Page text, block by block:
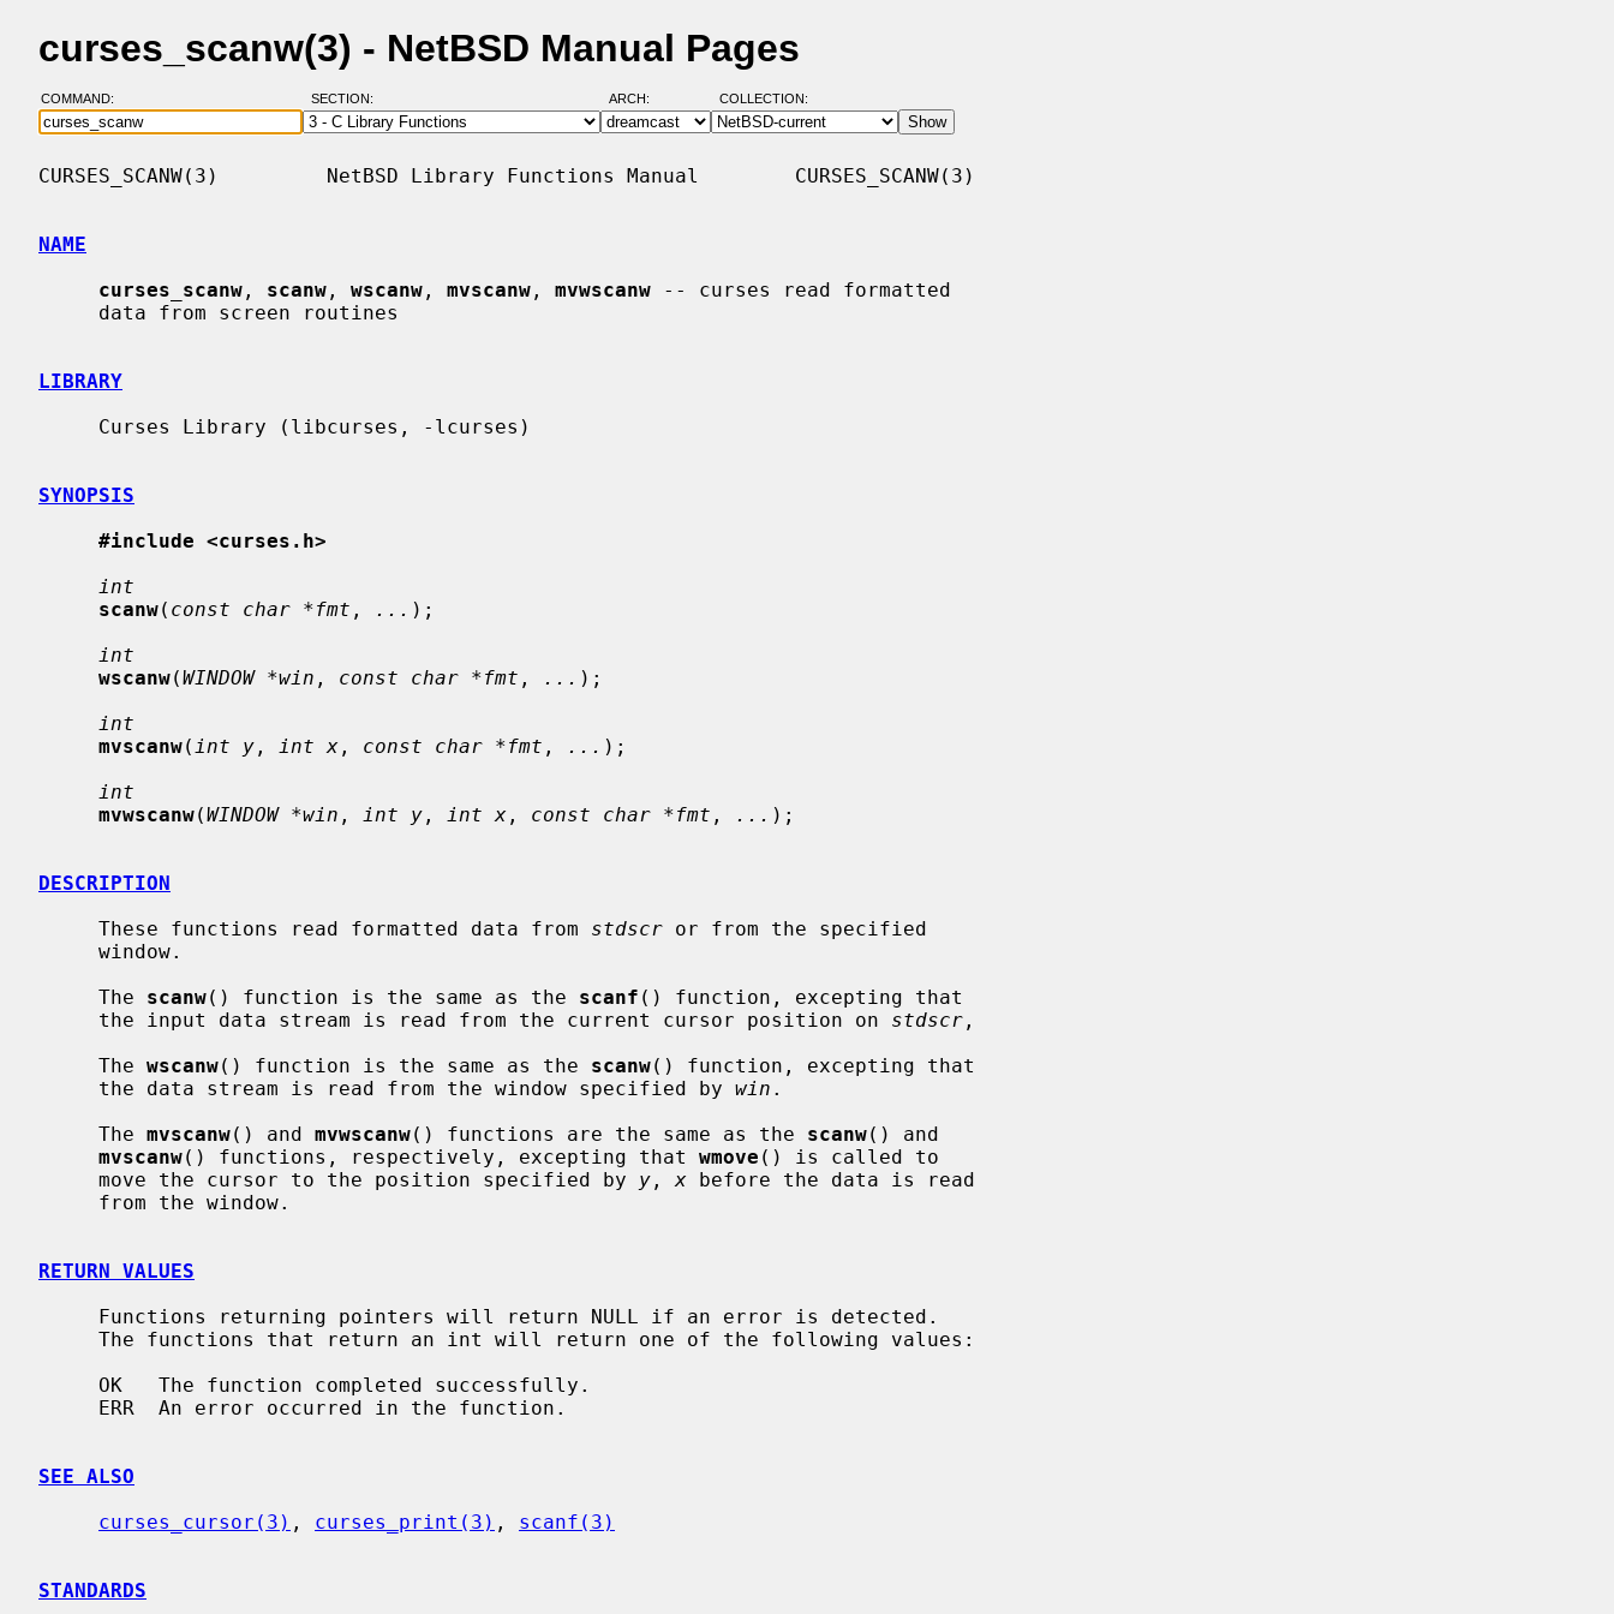
curses_scanw(3) - NetBSD Manual Pages
COMMAND: SECTION: ARCH: COLLECTION:
CURSES_SCANW(3)         NetBSD Library Functions Manual        CURSES_SCANW(3)
NAME
curses_scanw , scanw , wscanw , mvscanw , mvwscanw -- curses read formatted
LIBRARY
SYNOPSIS
#include <curses.h>
int
scanw( const char *fmt , ... );
int
wscanw(WINDOW *win , const char *fmt , ... );
int
mvscanw( int y , int x , const char *fmt , ... );
int
mvwscanw(WINDOW *win , int y , int x , const char *fmt , ... );
DESCRIPTION
     These functions read formatted data from
stdscr or from the specified
     The
scanw() function is the same as the scanf () function, excepting that
     the input data stream is read from the current cursor position on
stdscr ,
     The
wscanw() function is the same as the scanw() function, excepting that
     the data stream is read from the window specified by
win .
     The
mvscanw() and mvwscanw() functions are the same as the scanw() and
mvscanw() functions, respectively, excepting that wmove () is called to
     move the cursor to the position specified by
y , x before the data is read
RETURN VALUES
SEE ALSO
curses_cursor(3) , curses_print(3) , scanf(3)
STANDARDS